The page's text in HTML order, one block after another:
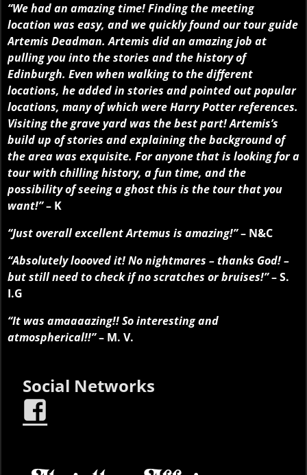
“We had an amazing time! Finding the meeting
location was easy, and we quickly found our tour guide
Artemis Deadman. Artemis did an amazing job at
pulling you into the stories and the history of
Edinburgh. Even when walking to the different
locations, he added in stories and pointed out popular
locations, many of which were Harry Potter references.
Visiting the grave yard was the best part! Artemis’s
build up of stories and explaining the background of
the area was exquisite. For anyone that is looking for a
tour with chilling history, a fun time, and the
possibility of seeing a ghost this is the tour that you
want!”– K
“Just overall excellent Artemus is amazing!”– N&C
“Absolutely loooved it! No nightmares – thanks God! –
but still need to check if no scratches or bruises!”– S.
I.G
“It was amaaaazing!! So interesting and
atmospherical!!”– M. V.
Social Networks